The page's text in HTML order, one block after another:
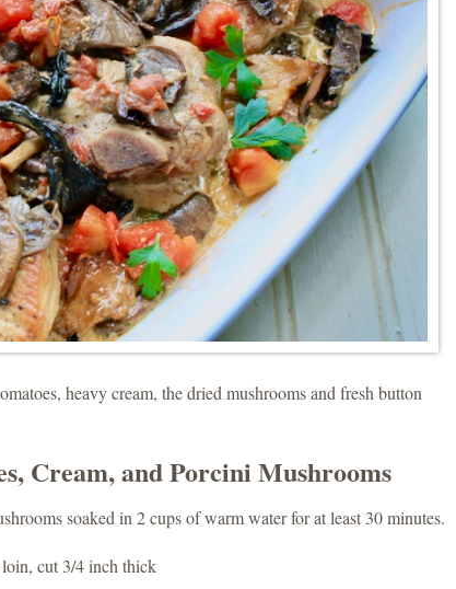
heavy cream, the dried mushrooms and fresh button
Cream, and Porcini Mushrooms
soaked in 2 cups of warm water for at least 30 minutes.
cut 3/4 inch thick